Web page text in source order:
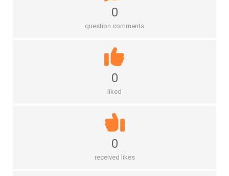
0
question comments
0
liked
0
received likes